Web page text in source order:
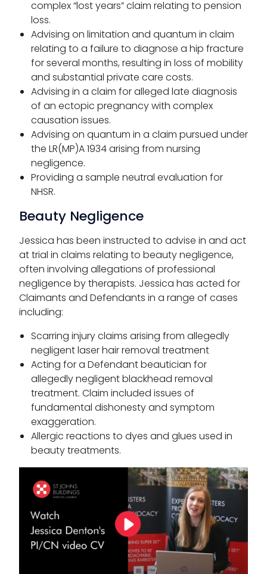
complex “lost years” claim relating to pension
loss.
Advising on limitation and quantum in claim
relating to a failure to diagnose a hip fracture
for several months, resulting in loss of mobility
and substantial private care costs.
Advising in a claim for alleged late diagnosis
of an ectopic pregnancy with complex
causation issues.
Advising on quantum in a claim pursued under
the LR(MP)A 1934 arising from nursing
negligence.
Providing a sample neutral evaluation for
NHSR.
Beauty Negligence
Jessica has been instructed to advise in and act
at trial in claims relating to beauty negligence,
often involving allegations of professional
negligence by therapists. Jessica has acted for
Claimants and Defendants in a range of cases
including:
Scarring injury claims arising from allegedly
negligent laser hair removal treatment
Acting for a Defendant beautician for
allegedly negligent blackhead removal
treatment. Claim included issues of
fundamental dishonesty and symptom
exaggeration.
Allergic reactions to dyes and glues used in
beauty treatments.